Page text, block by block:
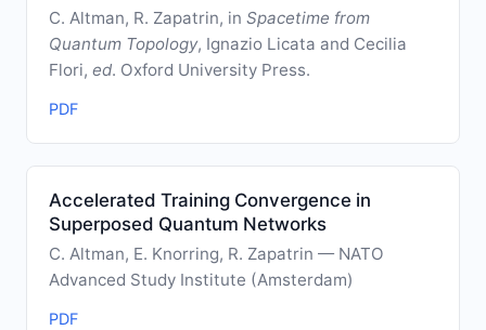
C. Altman, R. Zapatrin, in Spacetime from
Quantum Topology, Ignazio Licata and Cecilia
Flori, ed. Oxford University Press.
PDF
Accelerated Training Convergence in
Superposed Quantum Networks
C. Altman, E. Knorring, R. Zapatrin — NATO
Advanced Study Institute (Amsterdam)
PDF